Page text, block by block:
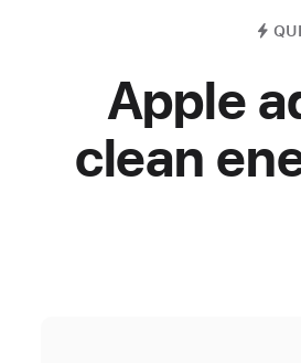
Apple
clean